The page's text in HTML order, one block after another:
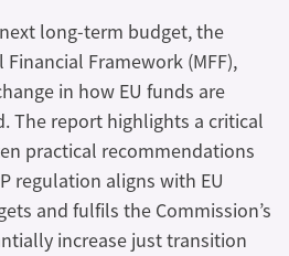
long-term budget, the
Framework (MFF),
in how EU funds are
The report highlights a critical
practical recommendations
regulation aligns with EU
and fulfils the Commission’s
increase just transition